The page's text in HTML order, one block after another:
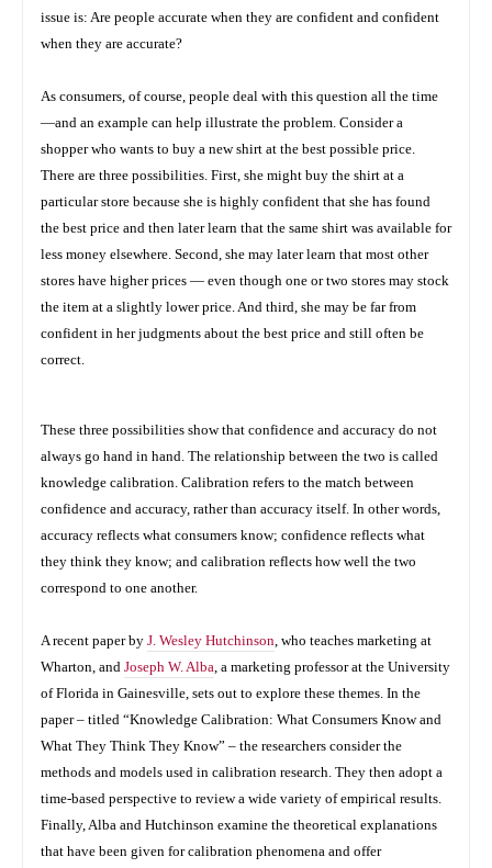
issue is: Are people accurate when they are confident and confident
when they are accurate?
As consumers, of course, people deal with this question all the time
—and an example can help illustrate the problem. Consider a
shopper who wants to buy a new shirt at the best possible price.
There are three possibilities. First, she might buy the shirt at a
particular store because she is highly confident that she has found
the best price and then later learn that the same shirt was available for
less money elsewhere. Second, she may later learn that most other
stores have higher prices — even though one or two stores may stock
the item at a slightly lower price. And third, she may be far from
confident in her judgments about the best price and still often be
correct.
These three possibilities show that confidence and accuracy do not
always go hand in hand. The relationship between the two is called
knowledge calibration. Calibration refers to the match between
confidence and accuracy, rather than accuracy itself. In other words,
accuracy reflects what consumers know; confidence reflects what
they think they know; and calibration reflects how well the two
correspond to one another.
A recent paper by J. Wesley Hutchinson , who teaches marketing at
Wharton, and Joseph W. Alba , a marketing professor at the University
of Florida in Gainesville, sets out to explore these themes. In the
paper – titled “Knowledge Calibration: What Consumers Know and
What They Think They Know” – the researchers consider the
methods and models used in calibration research. They then adopt a
time-based perspective to review a wide variety of empirical results.
Finally, Alba and Hutchinson examine the theoretical explanations
that have been given for calibration phenomena and offer